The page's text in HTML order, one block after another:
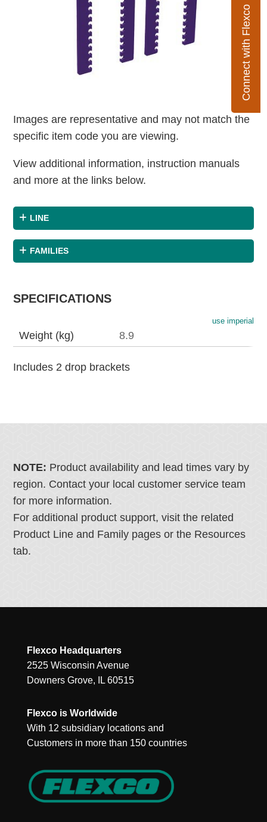
Connect with Flexco
Images are representative and may not match the
specific item code you are viewing.
View additional information, instruction manuals
and more at the links below.
LINE
FAMILIES
SPECIFICATIONS
use imperial
Weight (kg) 8.9
Includes 2 drop brackets
NOTE: Product availability and lead times vary by
region. Contact your local customer service team
for more information.
For additional product support, visit the related
Product Line and Family pages or the Resources
tab.
Flexco Headquarters
2525 Wisconsin Avenue
Downers Grove, IL 60515
Flexco is Worldwide
With 12 subsidiary locations and
Customers in more than 150 countries